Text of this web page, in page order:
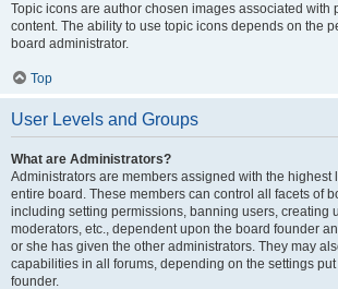
Topic icons are author chosen images associated with
content. The ability to use topic icons depends on the
board administrator.
Top
User Levels and Groups
What are Administrators?
Administrators are members assigned with the highest
entire board. These members can control all facets of
including setting permissions, banning users, creating
moderators, etc., dependent upon the board founder
or she has given the other administrators. They may
capabilities in all forums, depending on the settings put
founder.